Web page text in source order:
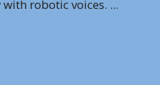
robotic voices. ...